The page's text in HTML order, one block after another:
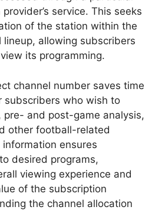
service. This seeks
of the station within the
lineup, allowing subscribers
its programming.
channel number saves time
subscribers who wish to
pre- and post-game analysis,
other football-related
ensures
desired programs,
viewing experience and
of the subscription
the channel allocation